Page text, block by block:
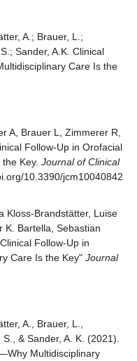
A.; Brauer, L.;
Sander, A.K. Clinical
Care Is the
A, Brauer L, Zimmerer R,
Follow-Up in Orofacial
Key. Journal of Clinical
10.3390/jcm10040842
Kloss-Brandstätter, Luise
K. Bartella, Sebastian
Follow-Up in
Care Is the Key" Journal
A., Brauer, L.,
& Sander, A. K. (2021).
Multidisciplinary